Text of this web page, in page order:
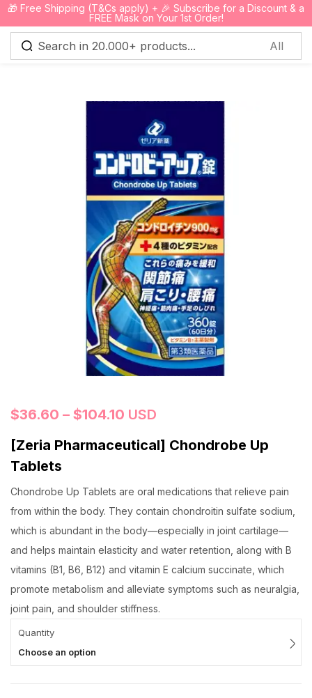
🎁 Free Shipping (T&Cs apply) + 🎉 Subscribe for a Discount & a
FREE Mask on Your 1st Order!
0
$36.60 – $104.10 USD
[Zeria Pharmaceutical] Chondrobe Up
Tablets
Chondrobe Up Tablets are oral medications that relieve pain
from within the body. They contain chondroitin sulfate sodium,
which is abundant in the body—especially in joint cartilage—
and helps maintain elasticity and water retention, along with B
vitamins (B1, B6, B12) and vitamin E calcium succinate, which
promote metabolism and alleviate symptoms such as neuralgia,
joint pain, and shoulder stiffness.
Quantity
Choose an option
Sign in
Remember me Lost password?
Log in
Create an account